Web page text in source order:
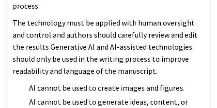
process.
The technology must be applied with human oversight
and control and authors should carefully review and edit
the results Generative AI and AI-assisted technologies
should only be used in the writing process to improve
readability and language of the manuscript.
AI cannot be used to create images and figures.
AI cannot be used to generate ideas, content, or